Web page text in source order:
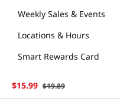
$15.99 $19.89
Weekly Sales & Events
Locations & Hours
Smart Rewards Card
Store Tenant